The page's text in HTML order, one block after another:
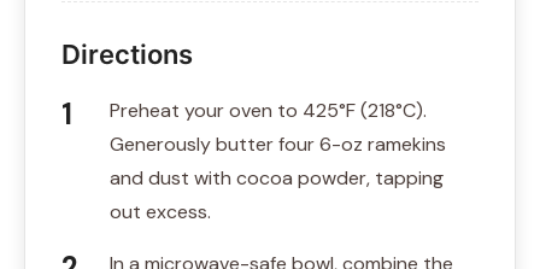
Directions
Preheat your oven to 425°F (218°C).
Generously butter four 6-oz ramekins
and dust with cocoa powder, tapping
out excess.
In a microwave-safe bowl, combine the